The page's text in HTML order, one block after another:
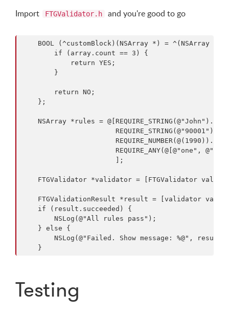
Import FTGValidator.h and you're good to go
BOOL (^customBlock)(NSArray *) = ^(NSArray
        if (array.count == 3) {
            return YES;
        }
        return NO;
    };
NSArray *rules =
REQUIRE_ANY(@[@"one",
                       ];
FTGValidator *validator = [FTGValidator
FTGValidationResult *result = [validator
    if (result.succeeded) {
        NSLog(@"All rules pass");
    } else {
NSLog(@"Failed. Show message: %@",
Testing